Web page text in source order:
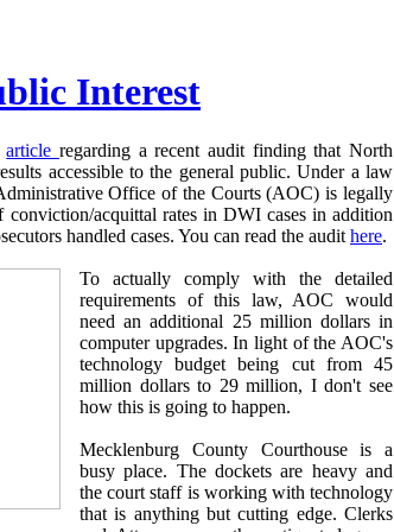
Interest
articleregarding a recent audit finding that North
accessible to the general public. Under a law
Office of the Courts (AOC) is legally
acquittal rates in DWI cases in addition
handled cases. You can read the audit here.
To actually comply with the detailed
requirements of this law, AOC would
need an additional 25 million dollars in
computer upgrades. In light of the AOC's
technology budget being cut from 45
million dollars to 29 million, I don't see
how this is going to happen.
Mecklenburg County Courthouse is a
busy place. The dockets are heavy and
the court staff is working with technology
that is anything but cutting edge. Clerks